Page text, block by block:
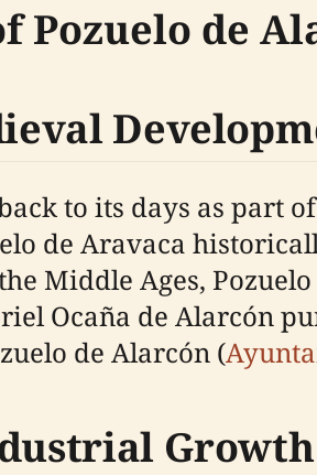
Pozuelo de
to its days as
de Aravaca
Middle Ages,
Ocaña de Alarcón
de Alarcón (
Growth